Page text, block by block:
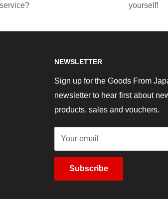
yourself!
NEWSLETTER
Sign up for the Goods From
newsletter to hear first about
products, sales and vouchers.
Your email
Subscribe